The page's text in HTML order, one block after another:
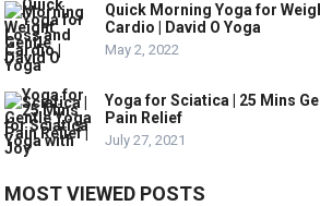
Quick Morning Yoga for
Cardio | David O Yoga
May 2, 2022
Yoga for Sciatica | 25 Mins
Pain Relief
July 27, 2021
MOST VIEWED POSTS